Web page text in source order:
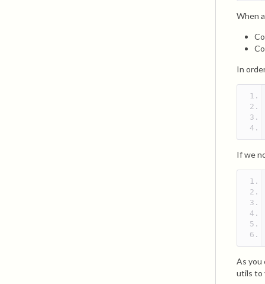
When
In
If we
As you
utils to